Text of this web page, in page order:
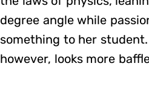
degree angle while
something to her
however, looks more